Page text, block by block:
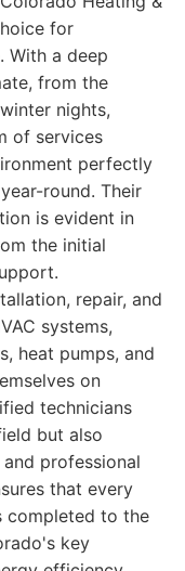
for
With a deep
from the
nights,
of services
perfectly
round. Their
is evident in
the initial
repair, and
systems,
heat pumps, and
on
technicians
but also
professional
that every
completed to the
key